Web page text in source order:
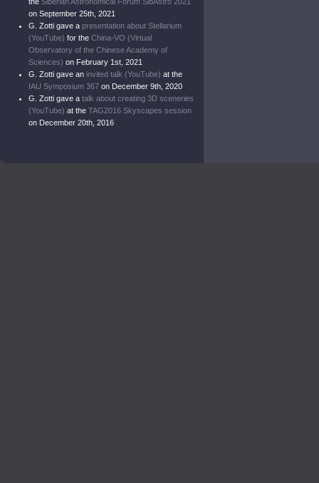
on September 25th, 2021
G. Zotti gave a presentation about Stellarium
(YouTube) for the China-VO (Virtual
Observatory of the Chinese Academy of
Sciences) on February 1st, 2021
G. Zotti gave an invited talk (YouTube) at the
IAU Symposium 367 on December 9th, 2020
G. Zotti gave a talk about creating 3D sceneries
(YouTube) at the TAG2016 Skyscapes session
on December 20th, 2016